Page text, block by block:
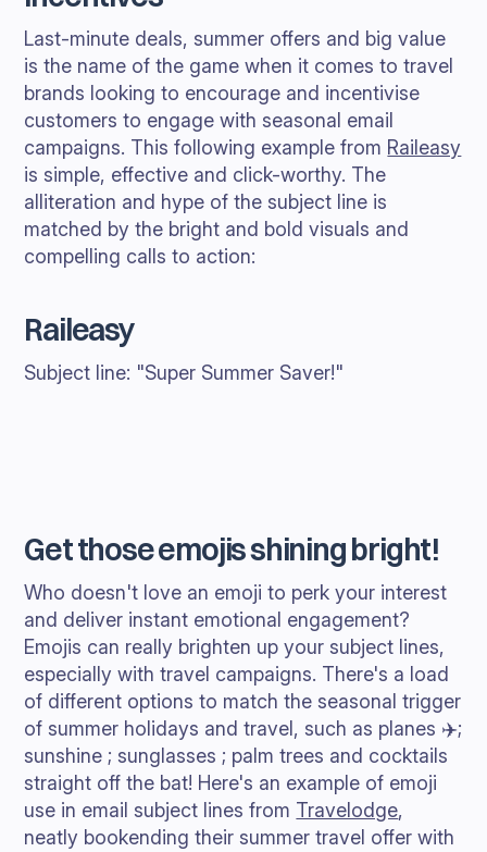
Last-minute deals, summer offers and big value
is the name of the game when it comes to travel
brands looking to encourage and incentivise
customers to engage with seasonal email
campaigns. This following example from Raileasy
is simple, effective and click-worthy. The
alliteration and hype of the subject line is
matched by the bright and bold visuals and
compelling calls to action:
Raileasy
Subject line: "Super Summer Saver!"
Get those emojis shining bright!
Who doesn't love an emoji to perk your interest
and deliver instant emotional engagement?
Emojis can really brighten up your subject lines,
especially with travel campaigns. There's a load
of different options to match the seasonal trigger
of summer holidays and travel, such as planes ✈️;
sunshine ; sunglasses ; palm trees and cocktails
straight off the bat! Here's an example of emoji
use in email subject lines from Travelodge,
neatly bookending their summer travel offer with